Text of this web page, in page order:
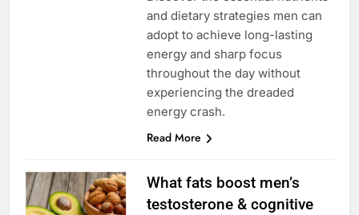
and dietary strategies men can
adopt to achieve long-lasting
energy and sharp focus
throughout the day without
experiencing the dreaded
energy crash.
Read More
What fats boost men’s
testosterone & cognitive